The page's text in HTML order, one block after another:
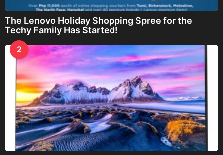
The Lenovo Holiday Shopping Spree for the
Techy Family Has Started!
2